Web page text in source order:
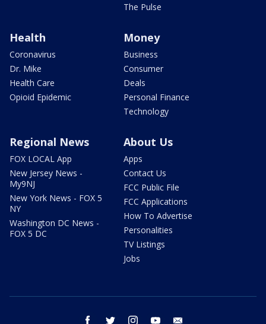
The Pulse
Health
Coronavirus
Dr. Mike
Health Care
Opioid Epidemic
Money
Business
Consumer
Deals
Personal Finance
Technology
Regional News
FOX LOCAL App
New Jersey News -
My9NJ
New York News - FOX 5
NY
Washington DC News -
FOX 5 DC
About Us
Apps
Contact Us
FCC Public File
FCC Applications
How To Advertise
Personalities
TV Listings
Jobs
facebook twitter instagram youtube